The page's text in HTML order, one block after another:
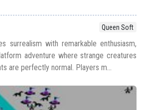
Queen Soft
surrealism with remarkable enthusiasm,
adventure where strange creatures
are perfectly normal. Players m...